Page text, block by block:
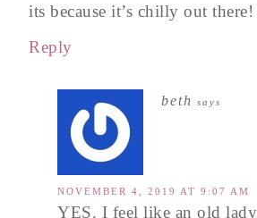
its because it’s chilly out there!
Reply
beth says
NOVEMBER 4, 2019 AT 9:07 AM
YES. I feel like an old lady